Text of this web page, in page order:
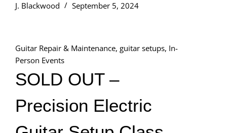
J. Blackwood
September 5, 2024
Guitar Repair & Maintenance, guitar setups, In-
Person Events
SOLD OUT –
Precision Electric